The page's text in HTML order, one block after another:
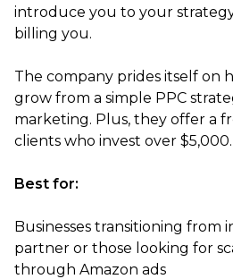
introduce you to your
billing you.
The company prides itself on
grow from a simple PPC
marketing. Plus, they offer a
clients who invest over $5,000.
Best for:
Businesses transitioning from
partner or those looking for
through Amazon ads